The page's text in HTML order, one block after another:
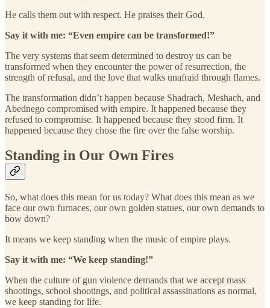
He calls them out with respect. He praises their God.
Say it with me: “Even empire can be transformed!”
The very systems that seem determined to destroy us can be
transformed when they encounter the power of resurrection, the
strength of refusal, and the love that walks unafraid through flames.
The transformation didn’t happen because Shadrach, Meshach, and
Abednego compromised with empire. It happened because they
refused to compromise. It happened because they stood firm. It
happened because they chose the fire over the false worship.
Standing in Our Own Fires
So, what does this mean for us today? What does this mean as we
face our own furnaces, our own golden statues, our own demands to
bow down?
It means we keep standing when the music of empire plays.
Say it with me: “We keep standing!”
When the culture of gun violence demands that we accept mass
shootings, school shootings, and political assassinations as normal,
we keep standing for life.